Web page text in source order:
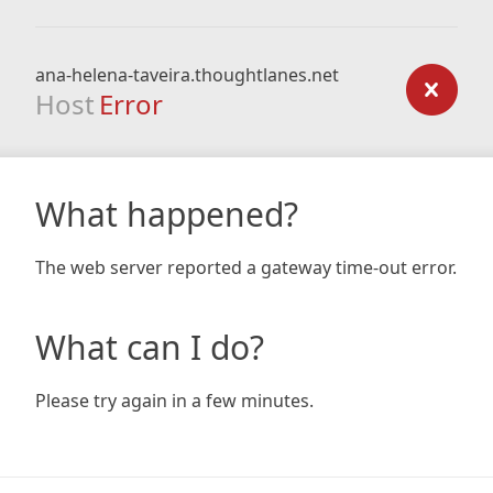
ana-helena-taveira.thoughtlanes.net
Host Error
What happened?
The web server reported a gateway time-out error.
What can I do?
Please try again in a few minutes.